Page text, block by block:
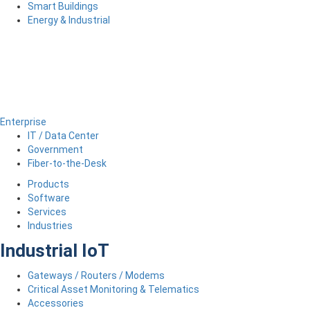
Smart Buildings
Energy & Industrial
Enterprise
IT / Data Center
Government
Fiber-to-the-Desk
Products
Software
Services
Industries
Industrial IoT
Gateways / Routers / Modems
Critical Asset Monitoring & Telematics
Accessories